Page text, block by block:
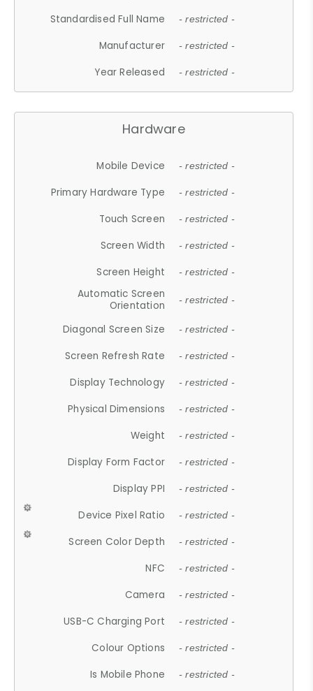
Standardised Full Name - restricted -
Manufacturer - restricted -
Year Released - restricted -
Hardware
Mobile Device - restricted -
Primary Hardware Type - restricted -
Touch Screen - restricted -
Screen Width - restricted -
Screen Height - restricted -
Automatic Screen
Orientation
- restricted -
Diagonal Screen Size - restricted -
Screen Refresh Rate - restricted -
Display Technology - restricted -
Physical Dimensions - restricted -
Weight - restricted -
Display Form Factor - restricted -
Display PPI - restricted -
Device Pixel Ratio - restricted -
Screen Color Depth - restricted -
NFC - restricted -
Camera - restricted -
USB-C Charging Port - restricted -
Colour Options - restricted -
Is Mobile Phone - restricted -